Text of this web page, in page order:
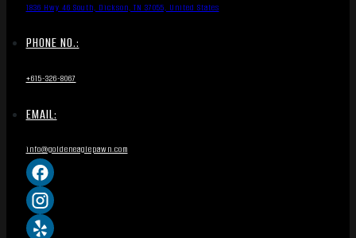
1836 Hwy 46 South, Dickson, TN 37055, United States
PHONE NO.:
+615-326-8067
EMAIL:
info@goldeneaglepawn.com